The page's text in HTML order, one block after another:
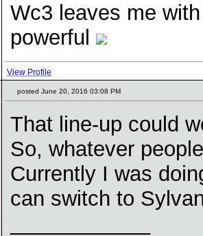
Wc3 leaves me
powerful
View Profile
posted June 20, 2016 03:08 PM
That line-up could
So, whatever
Currently I was
can switch to